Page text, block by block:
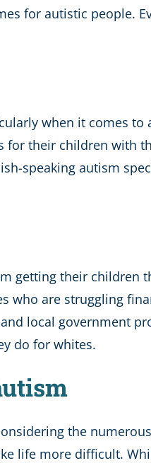
for autistic people.
when it comes
for their children with
speaking autism
getting their children
who are struggling
local government
do for whites.
the
life more difficult.